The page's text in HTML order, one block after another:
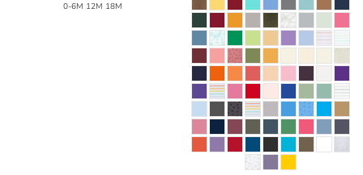
0-6M 12M 18M